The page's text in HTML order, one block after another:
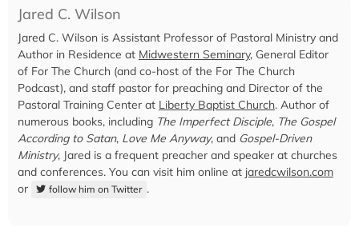
Jared C. Wilson
Jared C. Wilson is Assistant Professor of Pastoral Ministry and
Author in Residence at Midwestern Seminary, General Editor
of For The Church (and co-host of the For The Church
Podcast), and staff pastor for preaching and Director of the
Pastoral Training Center at Liberty Baptist Church. Author of
numerous books, including The Imperfect Disciple, The Gospel
According to Satan, Love Me Anyway, and Gospel-Driven
Ministry, Jared is a frequent preacher and speaker at churches
and conferences. You can visit him online at jaredcwilson.com
or
follow him on Twitter .